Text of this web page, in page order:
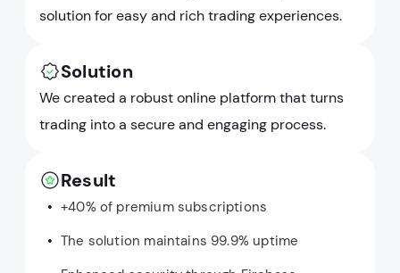
solution for easy and rich trading experiences.
Solution
We created a robust online platform that turns
trading into a secure and engaging process.
Result
+40% of premium subscriptions
The solution maintains 99.9% uptime